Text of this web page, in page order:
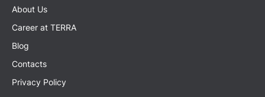
About Us
Career at TERRA
Blog
Contacts
Privacy Policy